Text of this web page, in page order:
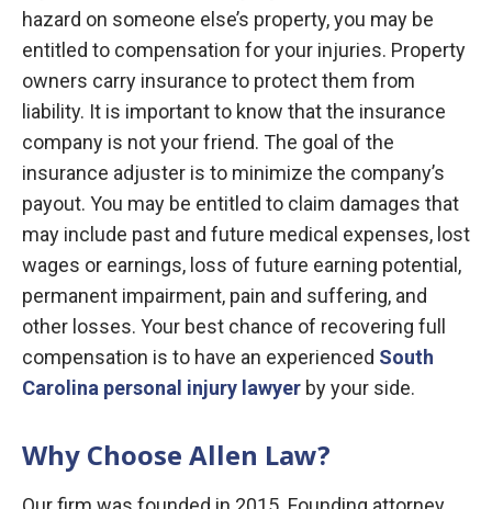
hazard on someone else’s property, you may be
entitled to compensation for your injuries. Property
owners carry insurance to protect them from
liability. It is important to know that the insurance
company is not your friend. The goal of the
insurance adjuster is to minimize the company’s
payout. You may be entitled to claim damages that
may include past and future medical expenses, lost
wages or earnings, loss of future earning potential,
permanent impairment, pain and suffering, and
other losses. Your best chance of recovering full
compensation is to have an experienced South
Carolina personal injury lawyer by your side.
Why Choose Allen Law?